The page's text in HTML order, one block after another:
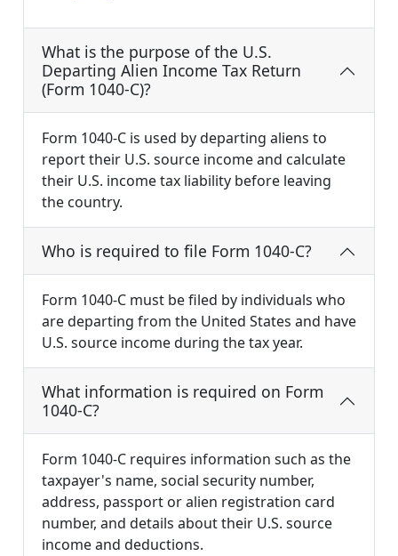
What is the purpose of the U.S.
Departing Alien Income Tax Return
(Form 1040-C)?
Form 1040-C is used by departing aliens to
report their U.S. source income and calculate
their U.S. income tax liability before leaving
the country.
Who is required to file Form 1040-C?
Form 1040-C must be filed by individuals who
are departing from the United States and have
U.S. source income during the tax year.
What information is required on Form
1040-C?
Form 1040-C requires information such as the
taxpayer's name, social security number,
address, passport or alien registration card
number, and details about their U.S. source
income and deductions.